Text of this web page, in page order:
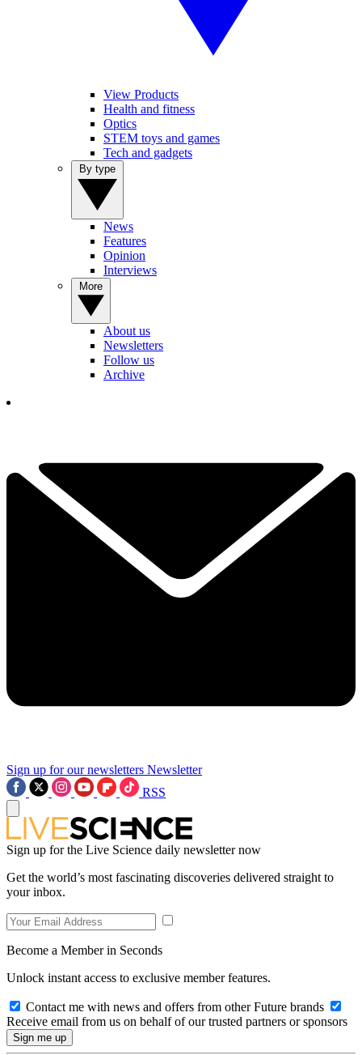
View Products
Health and fitness
Optics
STEM toys and games
Tech and gadgets
News
Features
Opinion
Interviews
About us
Newsletters
Follow us
Archive
Sign up for our newsletters Newsletter
RSS
Sign up for the Live Science daily newsletter now
Get the world’s most fascinating discoveries delivered straight to
your inbox.
Become a Member in Seconds
Unlock instant access to exclusive member features.
Contact me with news and offers from other Future brands
Receive email from us on behalf of our trusted partners or sponsors